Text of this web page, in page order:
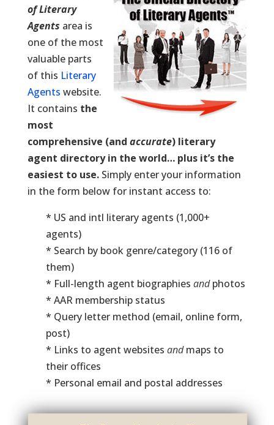
of Literary
Agents area is
one of the most
valuable parts
of this Literary
Agents website.
It contains the
most
comprehensive (and accurate) literary
agent directory in the world… plus it’s the
easiest to use. Simply enter your information
in the form below for instant access to:
* US and intl literary agents (1,000+
agents)
* Search by book genre/category (116 of
them)
* Full-length agent biographies andphotos
* AAR membership status
* Query letter method (email, online form,
post)
* Links to agent websites andmaps to
their offices
* Personal email and postal addresses